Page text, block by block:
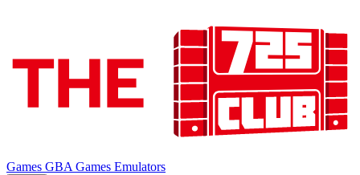
Games GBA Games Emulators